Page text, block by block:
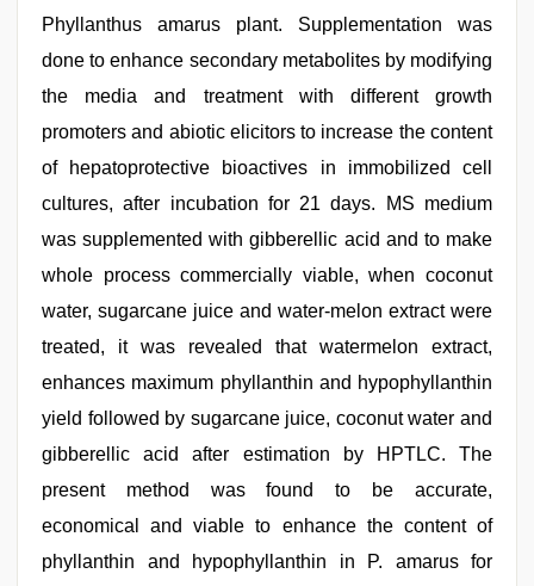
Phyllanthus amarus plant. Supplementation was
done to enhance secondary metabolites by modifying
the media and treatment with different growth
promoters and abiotic elicitors to increase the content
of hepatoprotective bioactives in immobilized cell
cultures, after incubation for 21 days. MS medium
was supplemented with gibberellic acid and to make
whole process commercially viable, when coconut
water, sugarcane juice and water-melon extract were
treated, it was revealed that watermelon extract,
enhances maximum phyllanthin and hypophyllanthin
yield followed by sugarcane juice, coconut water and
gibberellic acid after estimation by HPTLC. The
present method was found to be accurate,
economical and viable to enhance the content of
phyllanthin and hypophyllanthin in P. amarus for